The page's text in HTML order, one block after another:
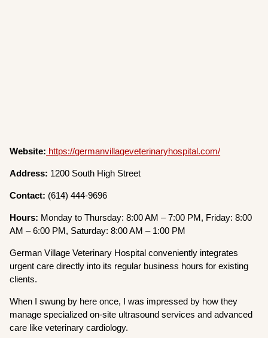
Website: https://germanvillageveterinaryhospital.com/
Address: 1200 South High Street
Contact: (614) 444-9696
Hours: Monday to Thursday: 8:00 AM – 7:00 PM, Friday: 8:00
AM – 6:00 PM, Saturday: 8:00 AM – 1:00 PM
German Village Veterinary Hospital conveniently integrates
urgent care directly into its regular business hours for existing
clients.
When I swung by here once, I was impressed by how they
manage specialized on-site ultrasound services and advanced
care like veterinary cardiology.